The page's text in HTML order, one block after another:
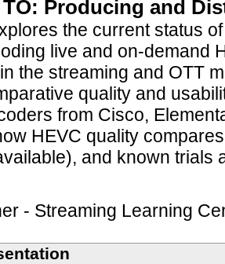
TO: Producing and
the current status
live and on-demand
the streaming and OTT
quality and
from Cisco,
HEVC quality
and known trials
- Streaming Learning